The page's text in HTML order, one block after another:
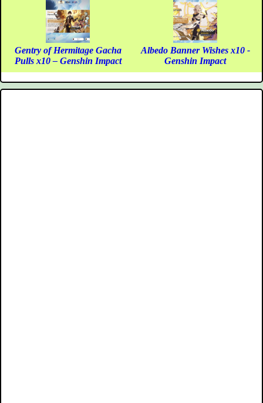
Gentry of Hermitage Gacha
Pulls x10 – Genshin Impact
Albedo Banner Wishes x10 -
Genshin Impact